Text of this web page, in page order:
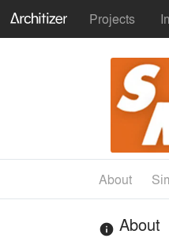
Projects
About
info About